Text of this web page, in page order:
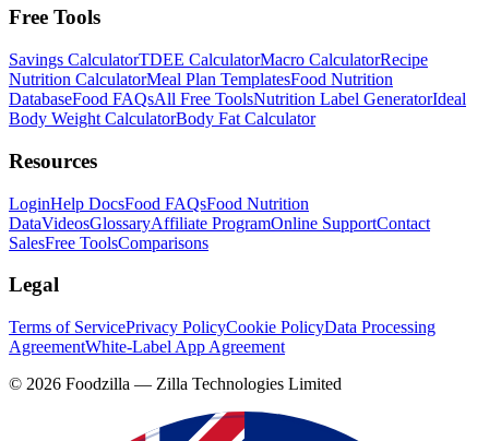
Free Tools
Savings CalculatorTDEE CalculatorMacro CalculatorRecipe
Nutrition CalculatorMeal Plan TemplatesFood Nutrition
DatabaseFood FAQsAll Free ToolsNutrition Label GeneratorIdeal
Body Weight CalculatorBody Fat Calculator
Resources
LoginHelp DocsFood FAQsFood Nutrition
DataVideosGlossaryAffiliate ProgramOnline SupportContact
SalesFree ToolsComparisons
Legal
Terms of ServicePrivacy PolicyCookie PolicyData Processing
AgreementWhite-Label App Agreement
© 2026 Foodzilla — Zilla Technologies Limited